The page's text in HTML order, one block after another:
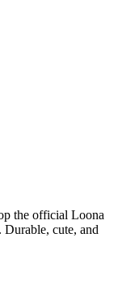
the official Loona
cute, and